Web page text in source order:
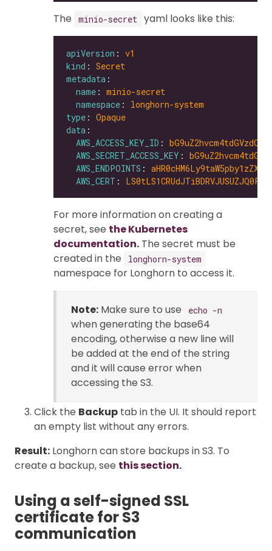
The minio-secret yaml looks like this:
apiVersion : v1
kind : Secret
metadata
name : minio-secret
namespace : longhorn-system
type : Opaque
data
AWS_ACCESS_KEY_ID :
AWS_SECRET_ACCESS_KEY :
AWS_ENDPOINTS :
AWS_CERT :
For more information on creating a
secret, see the Kubernetes
documentation. The secret must be
created in the
longhorn-system
namespace for Longhorn to access it.
Note: Make sure to use echo -n
when generating the base64
encoding, otherwise a new line will
be added at the end of the string
and it will cause error when
accessing the S3.
Click the Backup tab in the UI. It should report
an empty list without any errors.
Result: Longhorn can store backups in S3. To
create a backup, see this section.
Using a self-signed SSL
certificate for S3
communication